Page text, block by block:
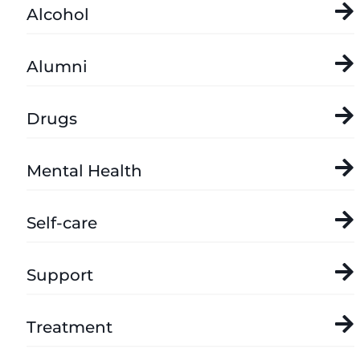
Alcohol
Alumni
Drugs
Mental Health
Self-care
Support
Treatment